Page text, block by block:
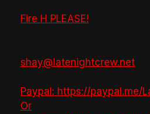
Fire H PLEASE!
shay@latenightcrew.net
Paypal: https://paypal.me/
Or